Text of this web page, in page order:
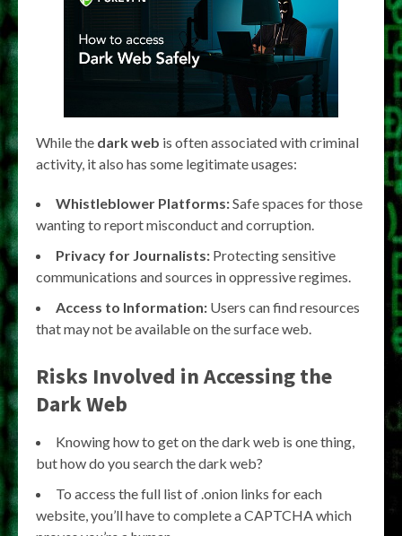
While the dark web is often associated with criminal
activity, it also has some legitimate usages:
Whistleblower Platforms:Safe spaces for those
wanting to report misconduct and corruption.
Privacy for Journalists: Protecting sensitive
communications and sources in oppressive regimes.
Access to Information: Users can find resources
that may not be available on the surface web.
Risks Involved in Accessing the
Dark Web
Knowing how to get on the dark web is one thing,
but how do you search the dark web?
To access the full list of .onion links for each
website, you’ll have to complete a CAPTCHA which